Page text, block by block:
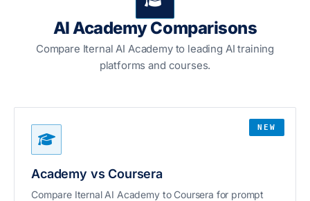
AI Academy Comparisons
Compare Iternal AI Academy to leading AI training
platforms and courses.
NEW
Academy vs Coursera
Compare Iternal AI Academy to Coursera for prompt